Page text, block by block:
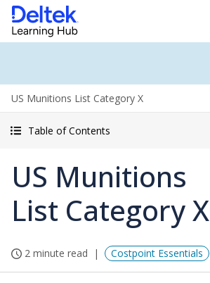
US Munitions List Category X
Table of Contents
US Munitions
List Category X
2 minute read Costpoint Essentials